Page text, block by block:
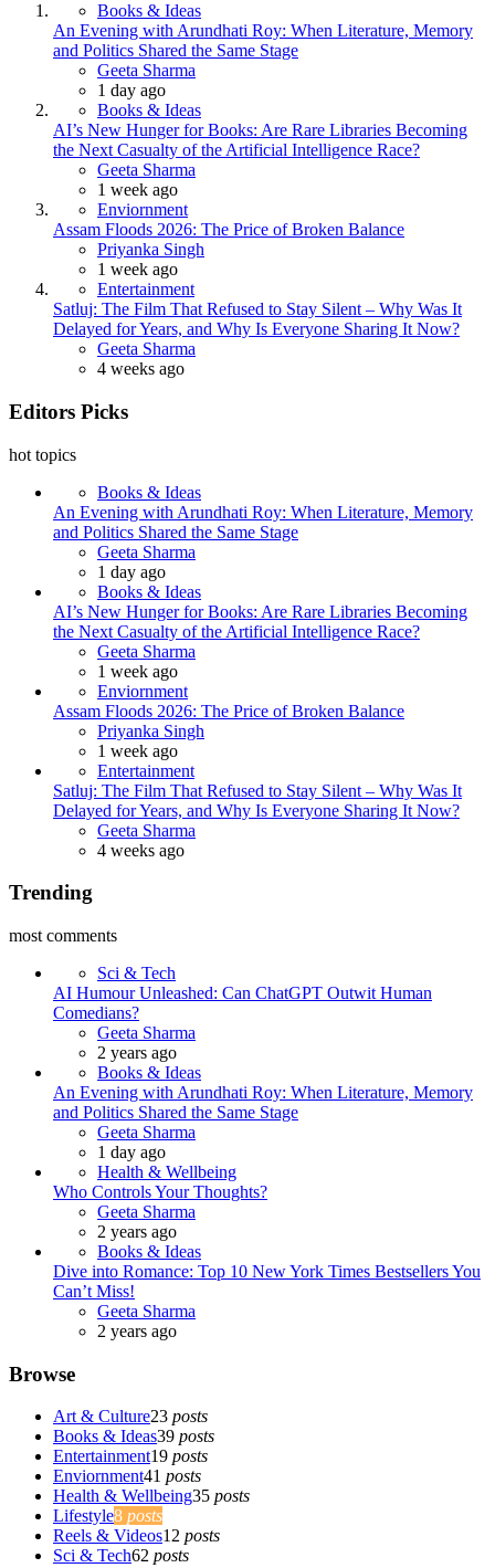
Books & Ideas
An Evening with Arundhati Roy: When Literature, Memory
and Politics Shared the Same Stage
Posted
Geeta Sharma
1 day ago
Books & Ideas
AI’s New Hunger for Books: Are Rare Libraries Becoming
the Next Casualty of the Artificial Intelligence Race?
Posted
Geeta Sharma
1 week ago
Enviornment
Assam Floods 2026: The Price of Broken Balance
Posted
Priyanka Singh
1 week ago
Entertainment
Satluj: The Film That Refused to Stay Silent – Why Was It
Delayed for Years, and Why Is Everyone Sharing It Now?
Posted
Geeta Sharma
4 weeks ago
Editors Picks
hot topics
Books & Ideas
An Evening with Arundhati Roy: When Literature, Memory
and Politics Shared the Same Stage
Posted
Geeta Sharma
1 day ago
Books & Ideas
AI’s New Hunger for Books: Are Rare Libraries Becoming
the Next Casualty of the Artificial Intelligence Race?
Posted
Geeta Sharma
1 week ago
Enviornment
Assam Floods 2026: The Price of Broken Balance
Posted
Priyanka Singh
1 week ago
Entertainment
Satluj: The Film That Refused to Stay Silent – Why Was It
Delayed for Years, and Why Is Everyone Sharing It Now?
Posted
Geeta Sharma
4 weeks ago
Trending
most comments
Sci & Tech
AI Humour Unleashed: Can ChatGPT Outwit Human
Comedians?
Posted
Geeta Sharma
2 years ago
Books & Ideas
An Evening with Arundhati Roy: When Literature, Memory
and Politics Shared the Same Stage
Posted
Geeta Sharma
1 day ago
Health & Wellbeing
Who Controls Your Thoughts?
Posted
Geeta Sharma
2 years ago
Books & Ideas
Dive into Romance: Top 10 New York Times Bestsellers You
Can’t Miss!
Posted
Geeta Sharma
2 years ago
Browse
Art & Culture23 posts
Books & Ideas39 posts
Entertainment19 posts
Enviornment41 posts
Health & Wellbeing35 posts
Lifestyle8 posts
Reels & Videos12 posts
Sci & Tech62 posts